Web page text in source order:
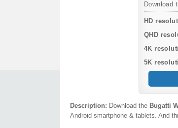
Download
HD
QHD
4K
5K
Description: Download the Bugatti
Android smartphone & tablets. And